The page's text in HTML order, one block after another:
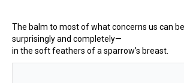
The balm to most of what concerns us can
surprisingly and completely—
in the soft feathers of a sparrow’s breast.